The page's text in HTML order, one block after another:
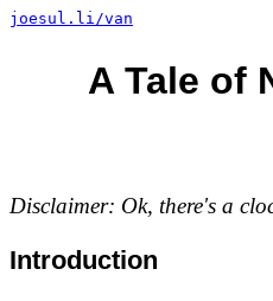
joesul.li/van
A Tale of
Disclaimer: Ok, there's a
Introduction